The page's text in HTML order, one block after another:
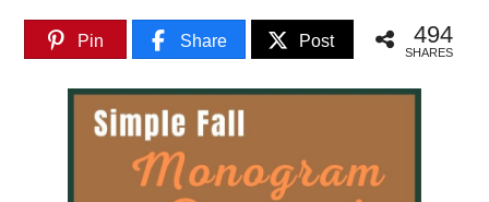
Pin Share Post 494
SHARES